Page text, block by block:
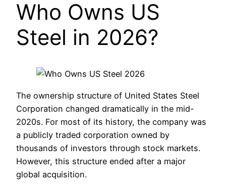
Who Owns US
Steel in 2026?
The ownership structure of United States Steel
Corporation changed dramatically in the mid-
2020s. For most of its history, the company was
a publicly traded corporation owned by
thousands of investors through stock markets.
However, this structure ended after a major
global acquisition.